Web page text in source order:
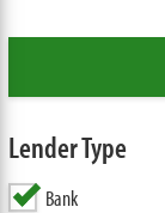
Lender Type
Bank